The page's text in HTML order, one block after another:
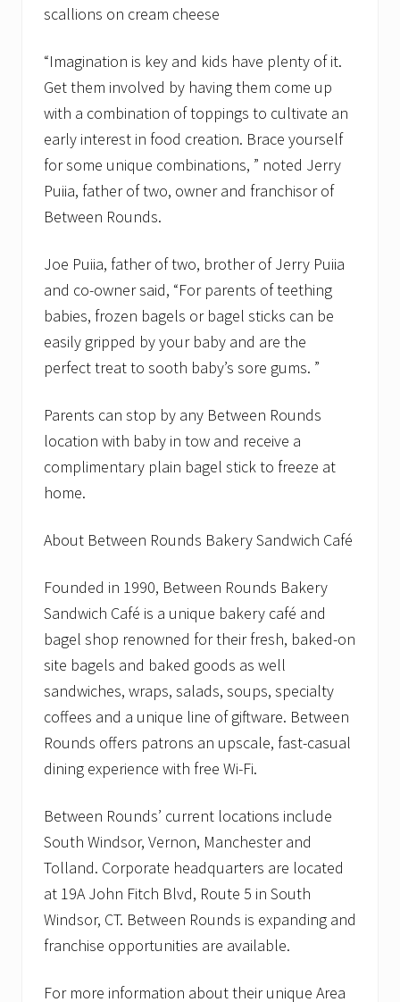
scallions on cream cheese
“Imagination is key and kids have plenty of it.
Get them involved by having them come up
with a combination of toppings to cultivate an
early interest in food creation. Brace yourself
for some unique combinations, ” noted Jerry
Puiia, father of two, owner and franchisor of
Between Rounds.
Joe Puiia, father of two, brother of Jerry Puiia
and co-owner said, “For parents of teething
babies, frozen bagels or bagel sticks can be
easily gripped by your baby and are the
perfect treat to sooth baby’s sore gums. ”
Parents can stop by any Between Rounds
location with baby in tow and receive a
complimentary plain bagel stick to freeze at
home.
About Between Rounds Bakery Sandwich Café
Founded in 1990, Between Rounds Bakery
Sandwich Café is a unique bakery café and
bagel shop renowned for their fresh, baked-on
site bagels and baked goods as well
sandwiches, wraps, salads, soups, specialty
coffees and a unique line of giftware. Between
Rounds offers patrons an upscale, fast-casual
dining experience with free Wi-Fi.
Between Rounds’ current locations include
South Windsor, Vernon, Manchester and
Tolland. Corporate headquarters are located
at 19A John Fitch Blvd, Route 5 in South
Windsor, CT. Between Rounds is expanding and
franchise opportunities are available.
For more information about their unique Area